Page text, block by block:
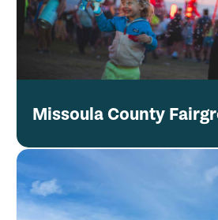
Missoula County